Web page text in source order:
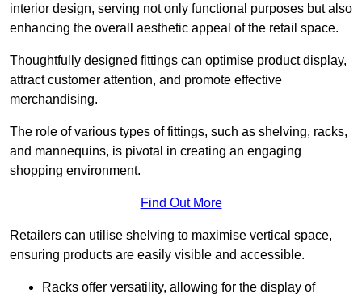
interior design, serving not only functional purposes but also
enhancing the overall aesthetic appeal of the retail space.
Thoughtfully designed fittings can optimise product display,
attract customer attention, and promote effective
merchandising.
The role of various types of fittings, such as shelving, racks,
and mannequins, is pivotal in creating an engaging
shopping environment.
Find Out More
Retailers can utilise shelving to maximise vertical space,
ensuring products are easily visible and accessible.
Racks offer versatility, allowing for the display of